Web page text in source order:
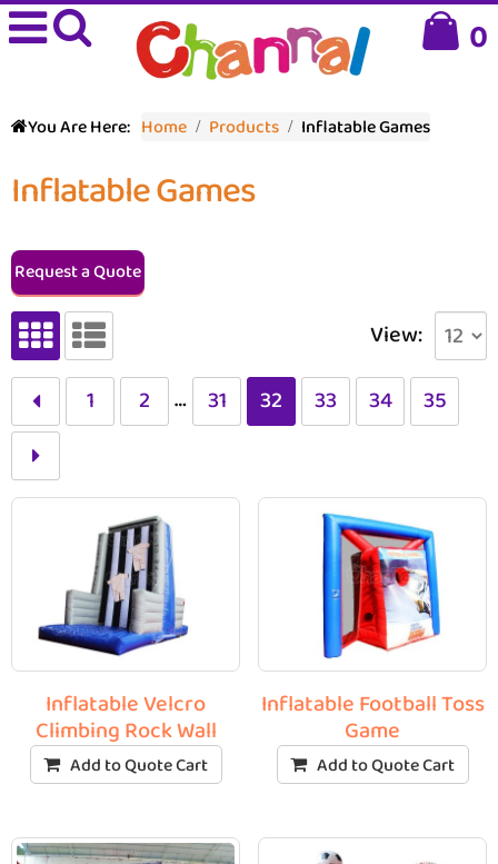
0
You Are Here: Home Products Inflatable Games
Inflatable Games
Request a Quote
View:
1
2 … 31 32 33 34 35
Inflatable Velcro
Climbing Rock Wall
Add to Quote Cart
Inflatable Football Toss
Game
Add to Quote Cart